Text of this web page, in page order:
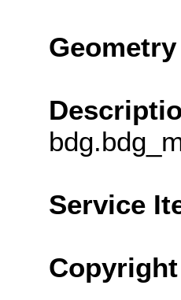
Geometry
Service
Copyright